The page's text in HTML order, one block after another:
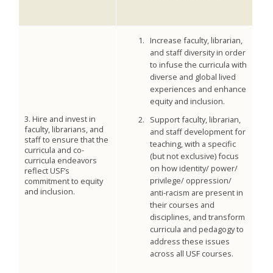
3. Hire and invest in
faculty, librarians, and
staff to ensure that the
curricula and co-
curricula endeavors
reflect USF’s
commitment to equity
and inclusion.
Increase faculty, librarian,
and staff diversity in order
to infuse the curricula with
diverse and global lived
experiences and enhance
equity and inclusion.
Support faculty, librarian,
and staff development for
teaching, with a specific
(but not exclusive) focus
on how identity/ power/
privilege/ oppression/
anti-racism are present in
their courses and
disciplines, and transform
curricula and pedagogy to
address these issues
across all USF courses.